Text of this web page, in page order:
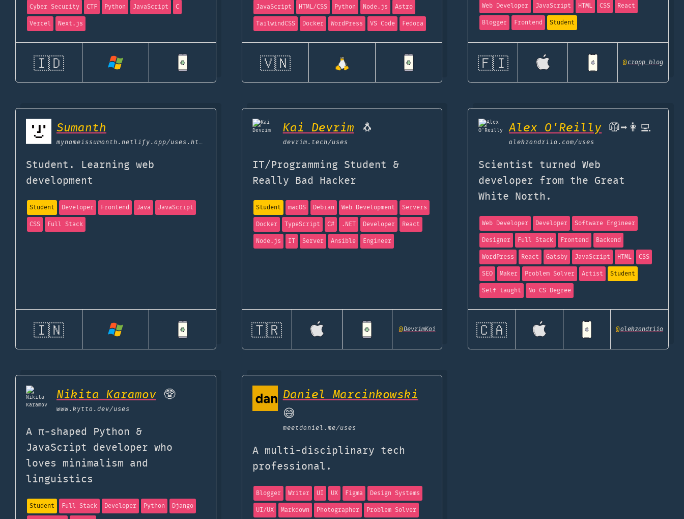
Cyber Security
CTF Python JavaScript
C
Vercel
Next.js
🇮🇩
JavaScript
HTML/CSS Python Node.js
Astro
TailwindCSS
Docker WordPress VS Code Fedora
🇻🇳
Web Developer JavaScript HTML CSS
React
Blogger
Frontend Student
🇫🇮 @crapp_blog
Sumanth
mynameissumanth.netlify.app/uses.html
Student. Learning web
development
Student Developer Frontend Java
JavaScript
CSS
Full Stack
🇮🇳
Kai Devrim 🐧
devrim.tech/uses
IT/Programming Student &
Really Bad Hacker
Student macOS Debian Web Development
Servers
Docker
TypeScript C# .NET Developer
React
Node.js
IT Server Ansible Engineer
🇹🇷 @DevrimKai
Alex O'Reilly 🥼➡️👩‍💻
alekzandriia.com/uses
Scientist turned Web
developer from the Great
White North.
Web Developer Developer
Software Engineer
Designer
Full Stack Frontend
Backend
WordPress
React Gatsby JavaScript HTML
CSS
SEO
Maker Problem Solver Artist
Student
Self taught
No CS Degree
🇨🇦 @alekzandriia
Nikita Karamov 🥸
www.kytta.dev/uses
A π-shaped Python &
JavaScript developer who
loves minimalism and
linguistics
Student Full Stack Developer Python
Django
Daniel Marcinkowski
😅
meetdaniel.me/uses
A multi-disciplinary tech
professional.
Blogger Writer UI UX Figma
Design Systems
UI/UX
Markdown Photographer Problem Solver